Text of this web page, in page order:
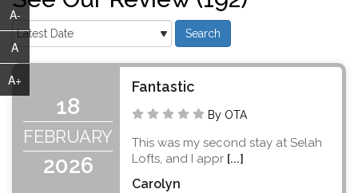
18
FEBRUARY
2026
Fantastic
By OTA
This was my second stay at Selah
Lofts, and I appr [...]
Carolyn
A-
A
A+